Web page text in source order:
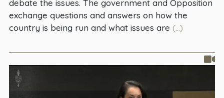
debate the issues. The government and Opposition
exchange questions and answers on how the
country is being run and what issues are (...)